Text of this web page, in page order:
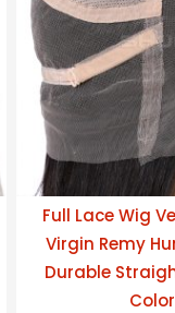
Full Lace Wig
Virgin Remy
Durable